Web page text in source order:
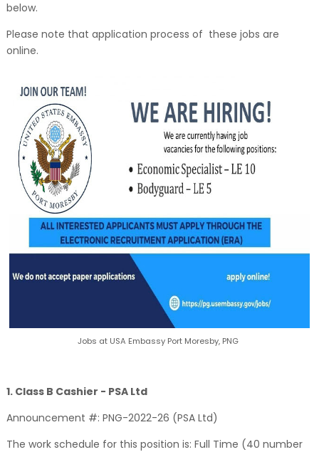
below.
Please note that application process of these jobs are
online.
Jobs at USA Embassy Port Moresby, PNG
1. Class B Cashier - PSA Ltd
Announcement #: PNG-2022-26 (PSA Ltd)
The work schedule for this position is: Full Time (40 number